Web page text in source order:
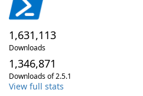
1,631,113
Downloads
1,346,871
Downloads of 2.5.1
View full stats